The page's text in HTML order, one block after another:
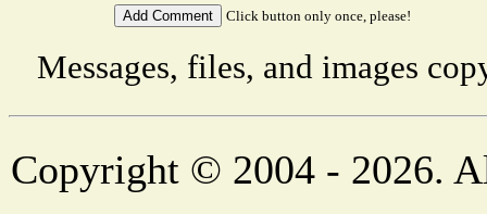
Click button only once, please!
Messages, files, and images
Copyright © 2004 - 2026.